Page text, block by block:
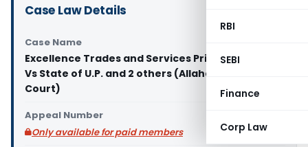
RBI
SEBI
Finance
Corp Law
Case Law Details
Case Name
Excellence Trades and Services Private Limited
Vs State of U.P. and 2 others (Allahabad High
Court)
Appeal Number
Only available for paid members